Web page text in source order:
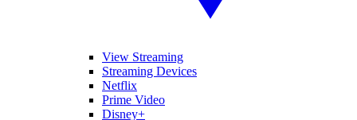
View Streaming
Streaming Devices
Netflix
Prime Video
Disney+